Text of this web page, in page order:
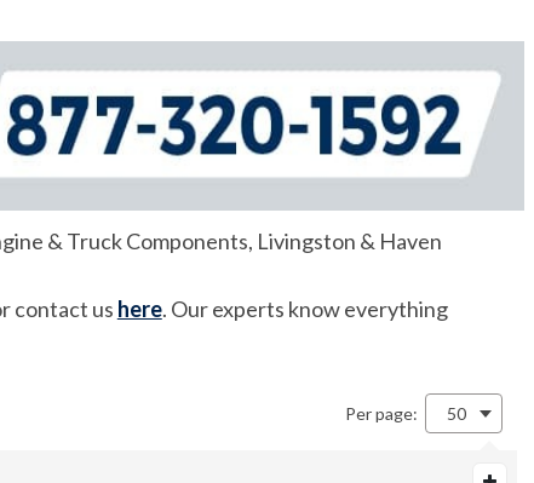
& Truck Components, Livingston & Haven
contact us here. Our experts know everything
Per page: 50